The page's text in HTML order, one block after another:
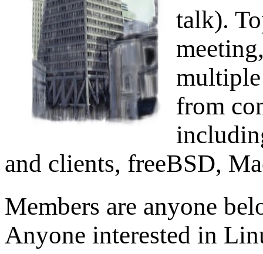
talk).
from
and clients, freeBSD,
Members are anyone
Anyone interested in